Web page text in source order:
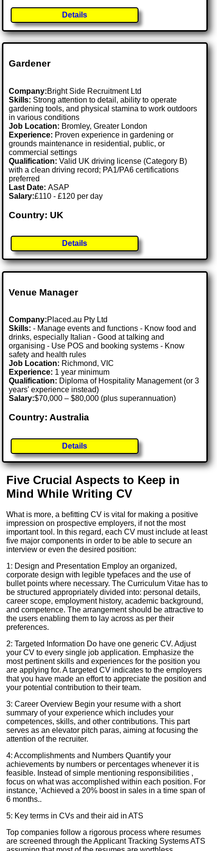
Details
Gardener
Company:Bright Side Recruitment Ltd
Skills: Strong attention to detail, ability to operate
gardening tools, and physical stamina to work outdoors
in various conditions
Job Location: Bromley, Greater London
Experience: Proven experience in gardening or
grounds maintenance in residential, public, or
commercial settings
Qualification: Valid UK driving license (Category B)
with a clean driving record; PA1/PA6 certifications
preferred
Last Date:ASAP
Salary:£110 - £120 per day
Country: UK
Details
Venue Manager
Company:Placed.au Pty Ltd
Skills: - Manage events and functions - Know food and
drinks, especially Italian - Good at talking and
organising - Use POS and booking systems - Know
safety and health rules
Job Location: Richmond, VIC
Experience: 1 year minimum
Qualification: Diploma of Hospitality Management (or 3
years' experience instead)
Salary:$70,000 – $80,000 (plus superannuation)
Country: Australia
Details
Five Crucial Aspects to Keep in
Mind While Writing CV
What is more, a befitting CV is vital for making a positive
impression on prospective employers, if not the most
important tool. In this regard, each CV must include at least
five major components in order to be able to secure an
interview or even the desired position:
1: Design and Presentation Employ an organized,
corporate design with legible typefaces and the use of
bullet points where necessary. The Curriculum Vitae has to
be structured appropriately divided into: personal details,
career scope, employment history, academic background,
and competence. The arrangement should be attractive to
the users enabling them to lay across as per their
preferences.
2: Targeted Information Do have one generic CV. Adjust
your CV to every single job application. Emphasize the
most pertinent skills and experiences for the position you
are applying for. A targeted CV indicates to the employers
that you have made an effort to appreciate the position and
your potential contribution to their team.
3: Career Overview Begin your resume with a short
summary of your experience which includes your
competences, skills, and other contributions. This part
serves as an elevator pitch paras, aiming at focusing the
attention of the recruiter.
4: Accomplishments and Numbers Quantify your
achievements by numbers or percentages whenever it is
feasible. Instead of simple mentioning responsibilities ,
focus on what was accomplished within each position. For
instance, ‘Achieved a 20% boost in sales in a time span of
6 months..
5: Key terms in CVs and their aid in ATS
Top companies follow a rigorous process where resumes
are screened through the Applicant Tracking Systems ATS